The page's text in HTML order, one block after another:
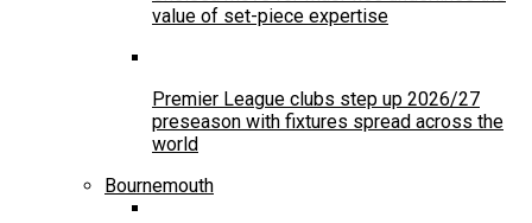
value of set-piece expertise
Premier League clubs step up 2026/27
preseason with fixtures spread across the
world
Bournemouth